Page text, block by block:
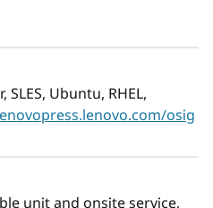
Ubuntu, RHEL,
osig
unit and onsite service,